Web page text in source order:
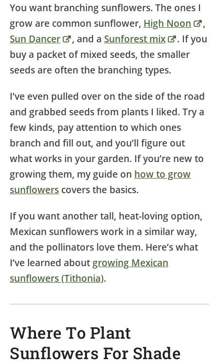
You want branching sunflowers. The ones I
grow are common sunflower, High Noon
,
Sun Dancer
, and a Sunforest mix
. If you
buy a packet of mixed seeds, the smaller
seeds are often the branching types.
I’ve even pulled over on the side of the road
and grabbed seeds from plants I liked. Try a
few kinds, pay attention to which ones
branch and fill out, and you’ll figure out
what works in your garden. If you’re new to
growing them, my guide on how to grow
sunflowers covers the basics.
If you want another tall, heat-loving option,
Mexican sunflowers work in a similar way,
and the pollinators love them. Here’s what
I’ve learned about growing Mexican
sunflowers (Tithonia).
Where To Plant
Sunflowers For Shade